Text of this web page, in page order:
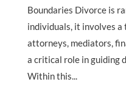
Boundaries Divorce is
individuals, it involves
attorneys, mediators,
a critical role in guiding
Within this...